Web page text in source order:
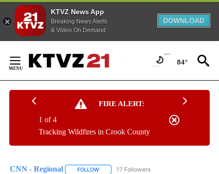
KTVZ News App
Breaking News Alerts
& Video On Demand
DOWNLOAD
Content
84°
FIRE ALERT:
Tracking Wildfires in Crook County
1 of 4
CNN - Regional FOLLOW FOLLOW "CNN - REGIONAL" TO RECEIVE
17 Followers